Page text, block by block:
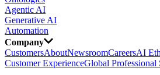
Agentic AI
Generative AI
Automation
Company
CustomersAboutNewsroomCareersAI
Customer ExperienceGlobal Professional